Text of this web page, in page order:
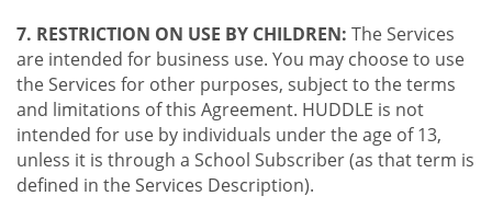
7. RESTRICTION ON USE BY CHILDREN: The Services
are intended for business use. You may choose to use
the Services for other purposes, subject to the terms
and limitations of this Agreement. HUDDLE is not
intended for use by individuals under the age of 13,
unless it is through a School Subscriber (as that term is
defined in the Services Description).